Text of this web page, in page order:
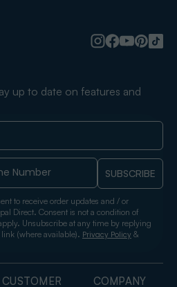
CUSTOMER
COMPANY
up to date on features and
SUBSCRIBE
to receive order updates and / or
Direct. Consent is not a condition of
Unsubscribe at any time by replying
(where available). Privacy Policy &